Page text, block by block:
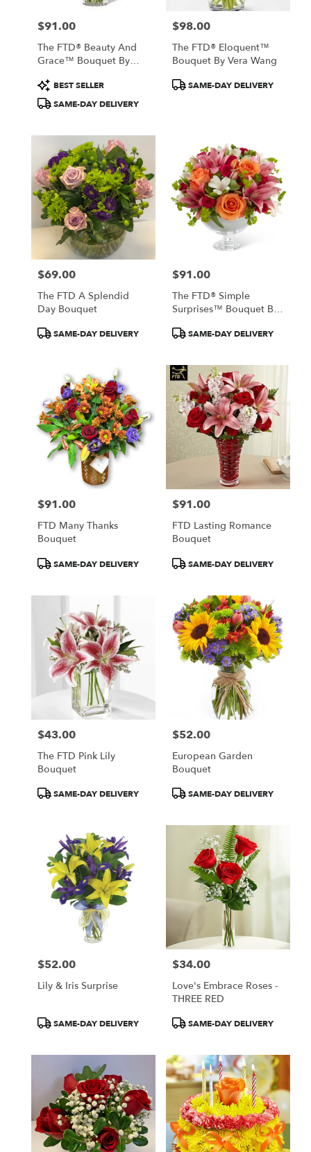
Price:
$91.00
The FTD® Beauty And
Grace™ Bouquet By
Product
Tags:
BEST SELLER
SAME-DAY DELIVERY
Price:
$98.00
The FTD® Eloquent™
Bouquet By Vera Wang
ProductSAME-DAY DELIVERY
Price:
$69.00
The FTD A Splendid
Day Bouquet
ProductSAME-DAY DELIVERY
Price:
$91.00
The FTD® Simple
Surprises™ Bouquet By
ProductSAME-DAY DELIVERY
Price:
$91.00
FTD Many Thanks
Bouquet
ProductSAME-DAY DELIVERY
Price:
$91.00
FTD Lasting Romance
Bouquet
ProductSAME-DAY DELIVERY
Price:
$43.00
The FTD Pink Lily
Bouquet
ProductSAME-DAY DELIVERY
Price:
$52.00
European Garden
Bouquet
ProductSAME-DAY DELIVERY
Price:
$52.00
Lily & Iris Surprise
ProductSAME-DAY DELIVERY
Price:
$34.00
Love's Embrace Roses -
THREE RED
ProductSAME-DAY DELIVERY